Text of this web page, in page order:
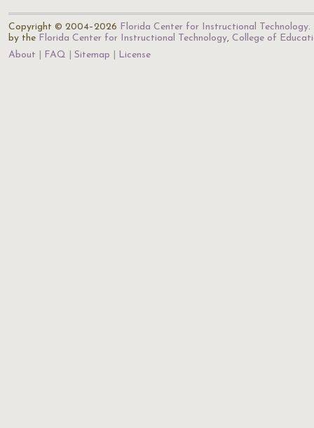
Copyright © 2004–2026 Florida Center for Instructional Technology.
by the Florida Center for Instructional Technology, College of
About
FAQ Sitemap License